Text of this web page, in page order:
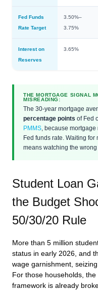
Fed Funds
Rate Target
3.50%–
3.75%
Interest on
Reserves
3.65%
THE MORTGAGE SIGNAL
MISREADING:
The 30-year mortgage
percentage points of Fed
PMMS , because
Fed funds rate. Waiting for
means watching the wrong
Student Loan
the Budget
50/30/20 Rule
More than 5 million
status in early 2026, and
wage garnishment,
For those households,
framework is already